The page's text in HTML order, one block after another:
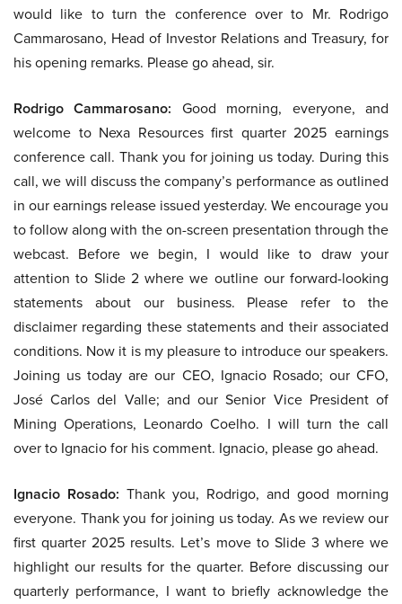
would like to turn the conference over to Mr. Rodrigo
Cammarosano, Head of Investor Relations and Treasury, for
his opening remarks. Please go ahead, sir.
Rodrigo Cammarosano: Good morning, everyone, and
welcome to Nexa Resources first quarter 2025 earnings
conference call. Thank you for joining us today. During this
call, we will discuss the company’s performance as outlined
in our earnings release issued yesterday. We encourage you
to follow along with the on-screen presentation through the
webcast. Before we begin, I would like to draw your
attention to Slide 2 where we outline our forward-looking
statements about our business. Please refer to the
disclaimer regarding these statements and their associated
conditions. Now it is my pleasure to introduce our speakers.
Joining us today are our CEO, Ignacio Rosado; our CFO,
José Carlos del Valle; and our Senior Vice President of
Mining Operations, Leonardo Coelho. I will turn the call
over to Ignacio for his comment. Ignacio, please go ahead.
Ignacio Rosado: Thank you, Rodrigo, and good morning
everyone. Thank you for joining us today. As we review our
first quarter 2025 results. Let’s move to Slide 3 where we
highlight our results for the quarter. Before discussing our
quarterly performance, I want to briefly acknowledge the